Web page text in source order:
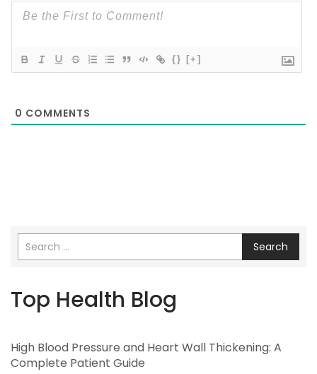
{} [+]
0 COMMENTS
Search
Top Health Blog
High Blood Pressure and Heart Wall Thickening: A
Complete Patient Guide